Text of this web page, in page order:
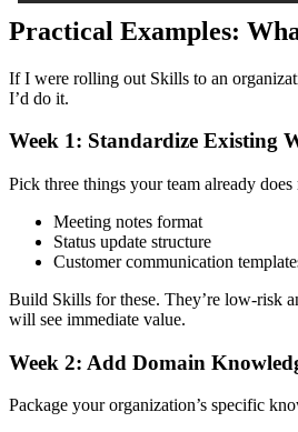
Practical Examples:
If I were rolling out Skills to an
I’d do it.
Week 1: Standardize Existing
Pick three things your team already does
Meeting notes format
Status update structure
Customer communication
Build Skills for these. They’re low-risk
will see immediate value.
Week 2: Add Domain
Package your organization’s specific